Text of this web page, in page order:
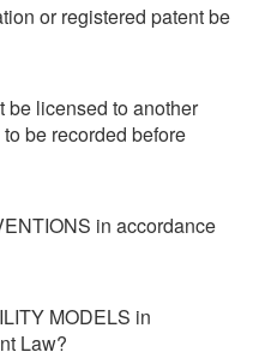
or registered patent be
be licensed to another
be recorded before
in accordance
MODELS in
Law?